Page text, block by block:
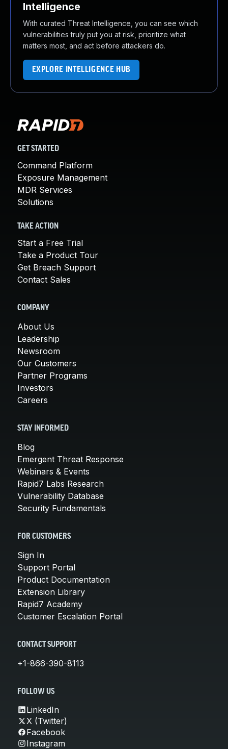
Intelligence
With curated Threat Intelligence, you can see which
vulnerabilities truly put you at risk, prioritize what
matters most, and act before attackers do.
EXPLORE INTELLIGENCE HUB
GET STARTED
Command Platform
Exposure Management
MDR Services
Solutions
TAKE ACTION
Start a Free Trial
Take a Product Tour
Get Breach Support
Contact Sales
COMPANY
About Us
Leadership
Newsroom
Our Customers
Partner Programs
Investors
Careers
STAY INFORMED
Blog
Emergent Threat Response
Webinars & Events
Rapid7 Labs Research
Vulnerability Database
Security Fundamentals
FOR CUSTOMERS
Sign In
Support Portal
Product Documentation
Extension Library
Rapid7 Academy
Customer Escalation Portal
CONTACT SUPPORT
+1-866-390-8113
FOLLOW US
LinkedIn
X (Twitter)
Facebook
Instagram